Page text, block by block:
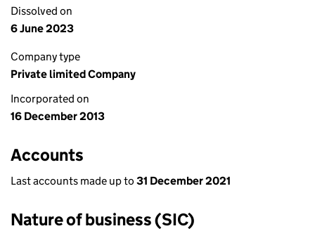
Dissolved on
6 June 2023
Company type
Private limited Company
Incorporated on
16 December 2013
Accounts
Last accounts made up to 31 December 2021
Nature of business (SIC)